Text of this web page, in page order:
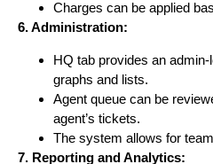
Charges can be applied
6. Administration:
HQ tab provides an
graphs and lists.
Agent queue can be
agent’s tickets.
The system allows for
7. Reporting and Analytics: